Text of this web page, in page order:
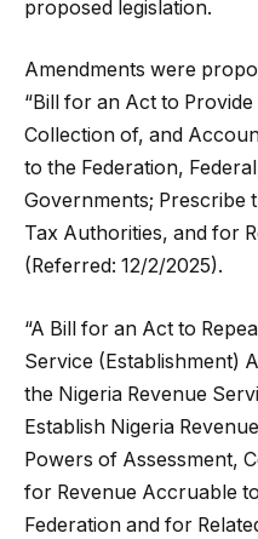
proposed legislation.
Amendments were
“Bill for an Act to
Collection of, and
to the Federation,
Governments; Prescribe
Tax Authorities, and for
(Referred: 12/2/2025).
“A Bill for an Act to
Service (Establishment)
the Nigeria Revenue
Establish Nigeria
Powers of Assessment,
for Revenue Accruable
Federation and for